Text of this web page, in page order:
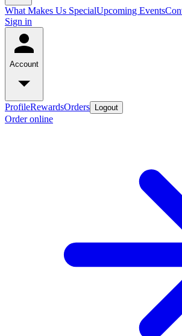
What Makes Us SpecialUpcoming Events
Sign in
Account
ProfileRewardsOrders Logout
Order online